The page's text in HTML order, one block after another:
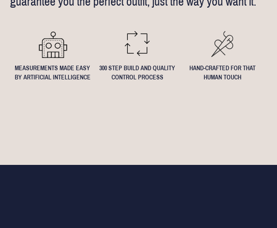
MEASUREMENTS MADE EASY
BY ARTIFICIAL INTELLIGENCE
300 STEP BUILD AND QUALITY
CONTROL PROCESS
HAND-CRAFTED FOR THAT
HUMAN TOUCH